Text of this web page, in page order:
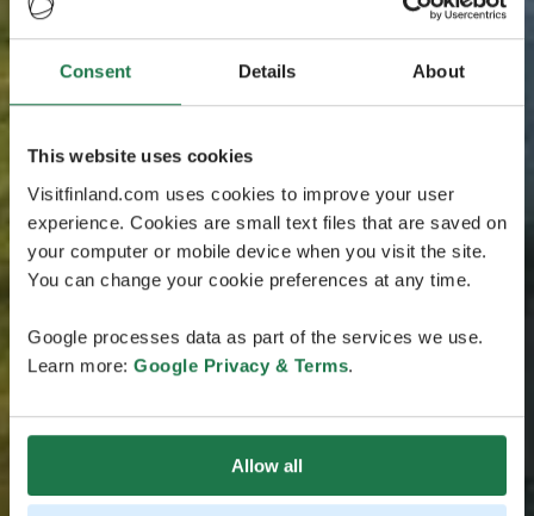
Consent Details About
This website uses cookies
Visitfinland.com uses cookies to improve your user
experience. Cookies are small text files that are saved on
your computer or mobile device when you visit the site.
You can change your cookie preferences at any time.
Google processes data as part of the services we use.
Learn more: Google Privacy & Terms.
Allow all